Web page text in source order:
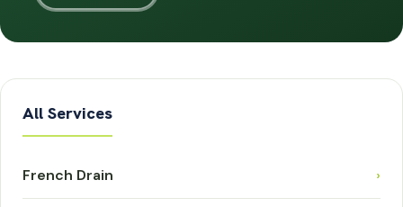
All Services
French Drain ›